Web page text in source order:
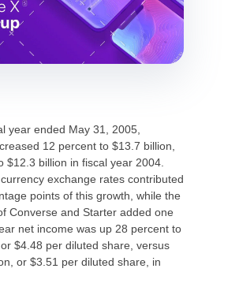
year ended May 31, 2005,
12 percent to $13.7 billion,
$12.3 billion in fiscal year 2004.
exchange rates contributed
points of this growth, while the
Converse and Starter added one
net income was up 28 percent to
$4.48 per diluted share, versus
or $3.51 per diluted share, in